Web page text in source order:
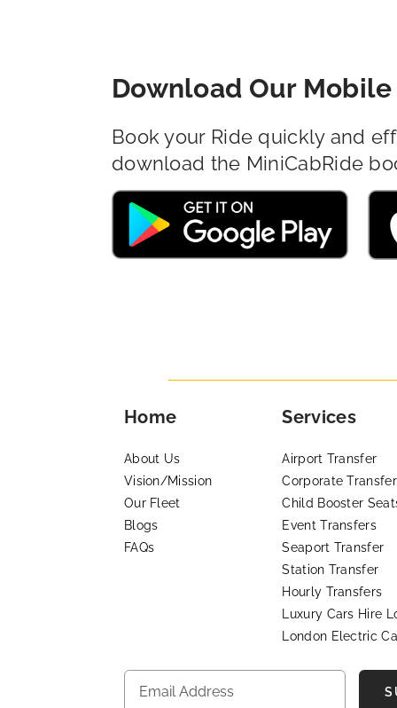
Download Our
Book your Ride quickly and
download the MiniCabRide
Home
About Us
Vision/Mission
Our Fleet
Blogs
FAQs
Services
Airport Transfer
Corporate
Child Booster
Event Transfers
Seaport Transfer
Station Transfer
Hourly Transfers
Luxury Cars Hire
London Electric